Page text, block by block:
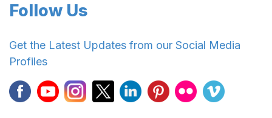
Follow Us
Get the Latest Updates from our Social Media
Profiles